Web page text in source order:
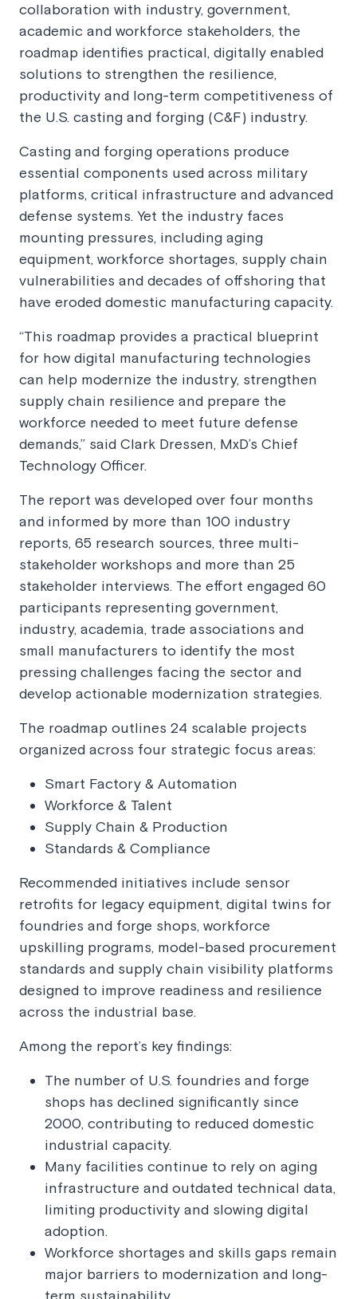
collaboration with industry, government,
academic and workforce stakeholders, the
roadmap identifies practical, digitally enabled
solutions to strengthen the resilience,
productivity and long-term competitiveness of
the U.S. casting and forging (C&F) industry.
Casting and forging operations produce
essential components used across military
platforms, critical infrastructure and advanced
defense systems. Yet the industry faces
mounting pressures, including aging
equipment, workforce shortages, supply chain
vulnerabilities and decades of offshoring that
have eroded domestic manufacturing capacity.
“This roadmap provides a practical blueprint
for how digital manufacturing technologies
can help modernize the industry, strengthen
supply chain resilience and prepare the
workforce needed to meet future defense
demands,” said Clark Dressen, MxD’s Chief
Technology Officer.
The report was developed over four months
and informed by more than 100 industry
reports, 65 research sources, three multi-
stakeholder workshops and more than 25
stakeholder interviews. The effort engaged 60
participants representing government,
industry, academia, trade associations and
small manufacturers to identify the most
pressing challenges facing the sector and
develop actionable modernization strategies.
The roadmap outlines 24 scalable projects
organized across four strategic focus areas:
Smart Factory & Automation
Workforce & Talent
Supply Chain & Production
Standards & Compliance
Recommended initiatives include sensor
retrofits for legacy equipment, digital twins for
foundries and forge shops, workforce
upskilling programs, model-based procurement
standards and supply chain visibility platforms
designed to improve readiness and resilience
across the industrial base.
Among the report’s key findings:
The number of U.S. foundries and forge
shops has declined significantly since
2000, contributing to reduced domestic
industrial capacity.
Many facilities continue to rely on aging
infrastructure and outdated technical data,
limiting productivity and slowing digital
adoption.
Workforce shortages and skills gaps remain
major barriers to modernization and long-